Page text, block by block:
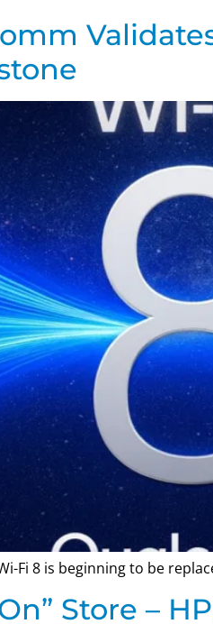
Fi 8 is beginning to be
Store –